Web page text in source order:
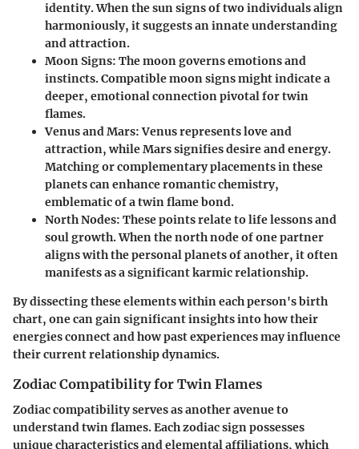
identity. When the sun signs of two individuals align
harmoniously, it suggests an innate understanding
and attraction.
Moon Signs: The moon governs emotions and
instincts. Compatible moon signs might indicate a
deeper, emotional connection pivotal for twin
flames.
Venus and Mars:Venus represents love and
attraction, while Mars signifies desire and energy.
Matching or complementary placements in these
planets can enhance romantic chemistry,
emblematic of a twin flame bond.
North Nodes: These points relate to life lessons and
soul growth. When the north node of one partner
aligns with the personal planets of another, it often
manifests as a significant karmic relationship.
By dissecting these elements within each person's birth
chart, one can gain significant insights into how their
energies connect and how past experiences may influence
their current relationship dynamics.
Zodiac Compatibility for Twin Flames
Zodiac compatibility serves as another avenue to
understand twin flames. Each zodiac sign possesses
unique characteristics and elemental affiliations, which